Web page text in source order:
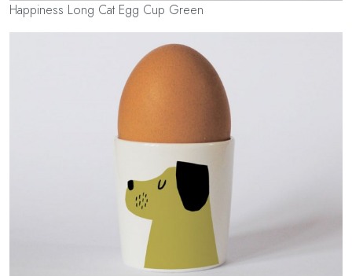
Happiness Long Cat Egg Cup Green